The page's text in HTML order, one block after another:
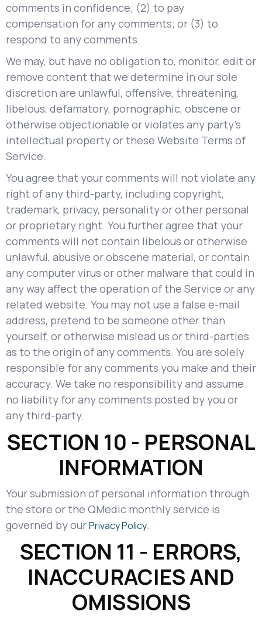
comments in confidence; (2) to pay
compensation for any comments; or (3) to
respond to any comments.
We may, but have no obligation to, monitor, edit or
remove content that we determine in our sole
discretion are unlawful, offensive, threatening,
libelous, defamatory, pornographic, obscene or
otherwise objectionable or violates any party’s
intellectual property or these Website Terms of
Service.
You agree that your comments will not violate any
right of any third-party, including copyright,
trademark, privacy, personality or other personal
or proprietary right. You further agree that your
comments will not contain libelous or otherwise
unlawful, abusive or obscene material, or contain
any computer virus or other malware that could in
any way affect the operation of the Service or any
related website. You may not use a false e-mail
address, pretend to be someone other than
yourself, or otherwise mislead us or third-parties
as to the origin of any comments. You are solely
responsible for any comments you make and their
accuracy. We take no responsibility and assume
no liability for any comments posted by you or
any third-party.
SECTION 10 - PERSONAL
INFORMATION
Your submission of personal information through
the store or the QMedic monthly service is
governed by ourPrivacy Policy.
SECTION 11 - ERRORS,
INACCURACIES AND
OMISSIONS